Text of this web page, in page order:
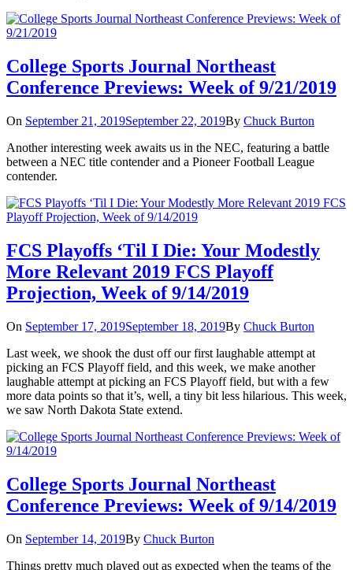
College Sports Journal Northeast
Conference Previews: Week of 9/21/2019
On September 21, 2019September 22, 2019By Chuck Burton
Another interesting week awaits us in the NEC, featuring a battle
between a NEC title contender and a Pioneer Football League
contender.
FCS Playoffs ‘Til I Die: Your Modestly
More Relevant 2019 FCS Playoff
Projection, Week of 9/14/2019
On September 17, 2019September 18, 2019By Chuck Burton
Last week, we shook the dust off our first laughable attempt at
picking an FCS Playoff field, and this week, we make another
laughable attempt at picking an FCS Playoff field, but with a few
more data points so that it’s, well, a tiny bit less hilarious. This week,
we saw North Dakota State extend.
College Sports Journal Northeast
Conference Previews: Week of 9/14/2019
On September 14, 2019By Chuck Burton
Things pretty much played out as expected when the teams of the